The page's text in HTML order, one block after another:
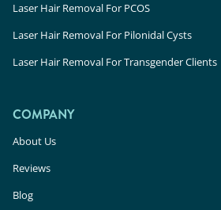
Laser Hair Removal For PCOS
Laser Hair Removal For Pilonidal Cysts
Laser Hair Removal For Transgender Clients
COMPANY
About Us
Reviews
Blog